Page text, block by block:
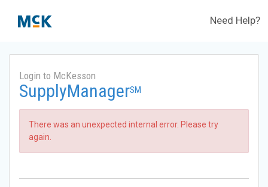
Need Help?
Login to McKesson
SupplyManagerSM
There was an unexpected internal error. Please try
again.